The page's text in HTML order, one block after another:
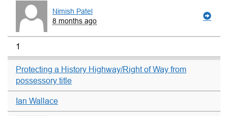
Nimish Patel
8 months ago
1
Protecting a History Highway/Right of Way from
possessory title
Ian Wallace